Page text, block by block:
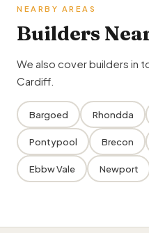
NEARBY AREAS
Builders
We also cover builders in
Cardiff.
Bargoed Rhondda
Pontypool Brecon
Ebbw Vale Newport